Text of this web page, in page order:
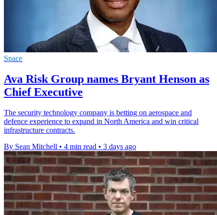
Space
Ava Risk Group names Bryant Henson as
Chief Executive
The security technology company is betting on aerospace and
defence experience to expand in North America and win critical
infrastructure contracts.
By Sean Mitchell • 4 min read • 3 days ago